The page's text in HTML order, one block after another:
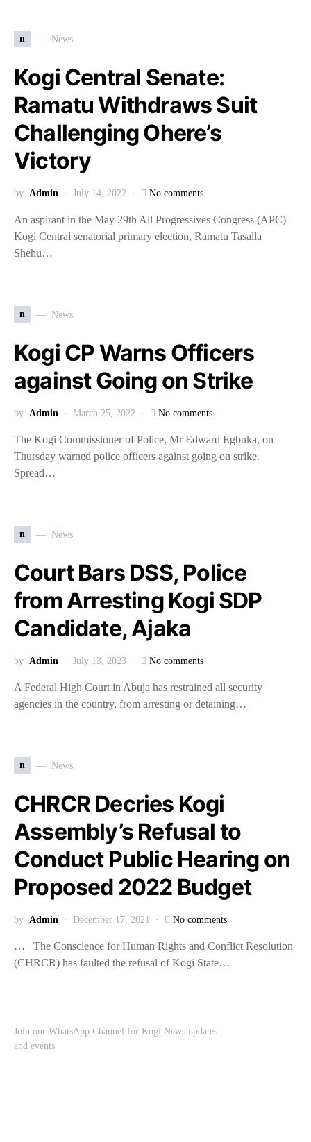
n News
Kogi Central Senate:
Ramatu Withdraws Suit
Challenging Ohere’s
Victory
by Admin July 14, 2022 No comments
An aspirant in the May 29th All Progressives Congress (APC)
Kogi Central senatorial primary election, Ramatu Tasalla
Shehu…
n News
Kogi CP Warns Officers
against Going on Strike
by Admin March 25, 2022 No comments
The Kogi Commissioner of Police, Mr Edward Egbuka, on
Thursday warned police officers against going on strike.
Spread…
n News
Court Bars DSS, Police
from Arresting Kogi SDP
Candidate, Ajaka
by Admin July 13, 2023 No comments
A Federal High Court in Abuja has restrained all security
agencies in the country, from arresting or detaining…
n News
CHRCR Decries Kogi
Assembly’s Refusal to
Conduct Public Hearing on
Proposed 2022 Budget
by Admin December 17, 2021 No comments
… The Conscience for Human Rights and Conflict Resolution
(CHRCR) has faulted the refusal of Kogi State…
Join our WhatsApp Channel for Kogi News updates
and events